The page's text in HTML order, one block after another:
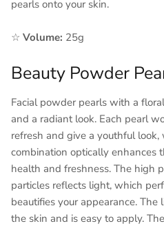
pearls onto your skin.
☆ Volume: 25g
Beauty Powder
Facial powder pearls with a
and a radiant look. Each pearl
refresh and give a youthful
combination optically enhances
health and freshness. The high
particles reflects light, which
beautifies your appearance.
the skin and is easy to apply.